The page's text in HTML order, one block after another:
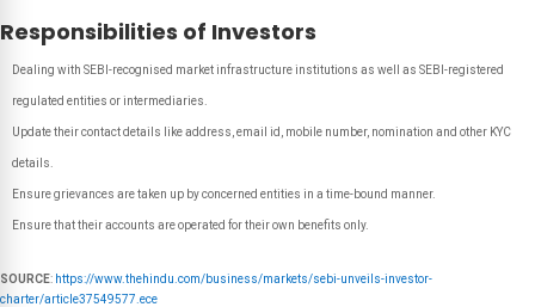
Responsibilities of Investors
Dealing with SEBI-recognised market infrastructure institutions as well as SEBI-registered
regulated entities or intermediaries.
Update their contact details like address, email id, mobile number, nomination and other KYC
details.
Ensure grievances are taken up by concerned entities in a time-bound manner.
Ensure that their accounts are operated for their own benefits only.
SOURCE: https://www.thehindu.com/business/markets/sebi-unveils-investor-
charter/article37549577.ece